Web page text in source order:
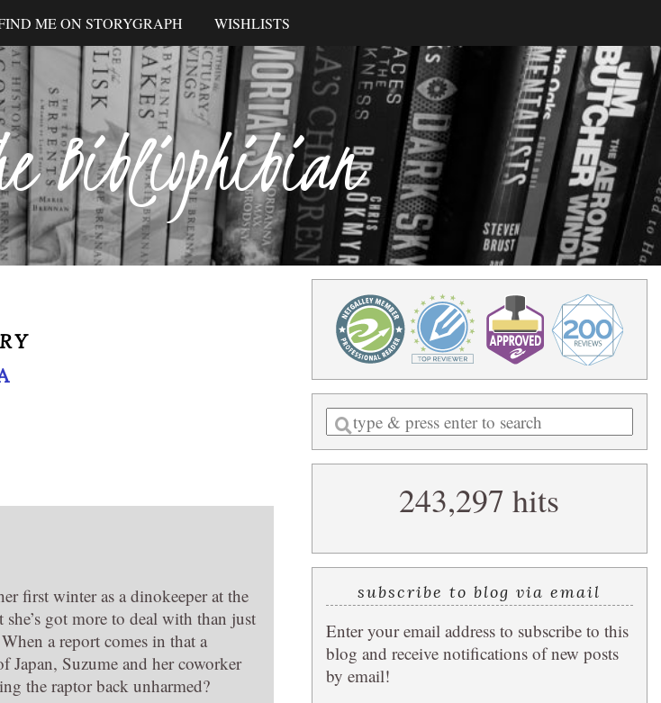
Bibliophibian
ME ON STORYGRAPH WISHLISTS
first winter as a dinokeeper at the
got more to deal with than just
a report comes in that a
Japan, Suzume and her coworker
the raptor back unharmed?
Enter
a
search
243,297 hits
subscribe to blog via email
Enter your email address to subscribe to this
blog and receive notifications of new posts
by email!